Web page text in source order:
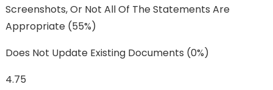
Screenshots, Or Not All Of The Statements Are
Appropriate (55%)
Does Not Update Existing Documents (0%)
4.75